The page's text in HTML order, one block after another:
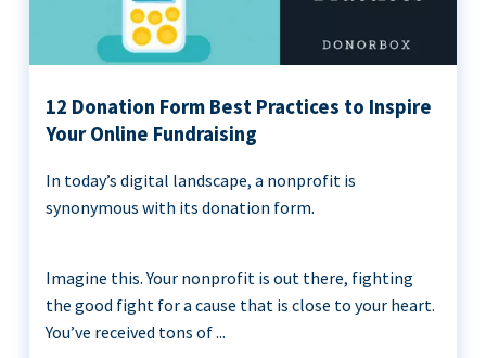
12 Donation Form Best Practices to Inspire
Your Online Fundraising
In today’s digital landscape, a nonprofit is
synonymous with its donation form.
Imagine this. Your nonprofit is out there, fighting
the good fight for a cause that is close to your heart.
You’ve received tons of ...